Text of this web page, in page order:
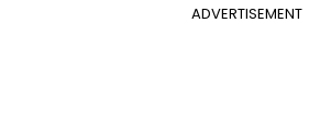
ADVERTISEMENT